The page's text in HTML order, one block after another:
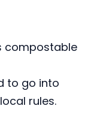
compostable
to go into
rules.